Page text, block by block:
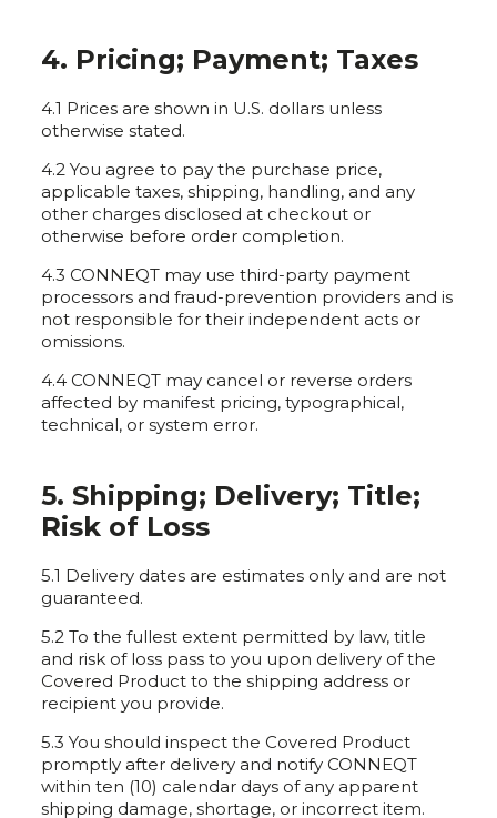
4. Pricing; Payment; Taxes
4.1 Prices are shown in U.S. dollars unless
otherwise stated.
4.2 You agree to pay the purchase price,
applicable taxes, shipping, handling, and any
other charges disclosed at checkout or
otherwise before order completion.
4.3 CONNEQT may use third-party payment
processors and fraud-prevention providers and is
not responsible for their independent acts or
omissions.
4.4 CONNEQT may cancel or reverse orders
affected by manifest pricing, typographical,
technical, or system error.
5. Shipping; Delivery; Title;
Risk of Loss
5.1 Delivery dates are estimates only and are not
guaranteed.
5.2 To the fullest extent permitted by law, title
and risk of loss pass to you upon delivery of the
Covered Product to the shipping address or
recipient you provide.
5.3 You should inspect the Covered Product
promptly after delivery and notify CONNEQT
within ten (10) calendar days of any apparent
shipping damage, shortage, or incorrect item.